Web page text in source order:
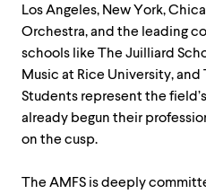
Los Angeles, New York,
Orchestra, and the leading
schools like The Juilliard
Music at Rice University,
Students represent the
already begun their
on the cusp.
The AMFS is deeply